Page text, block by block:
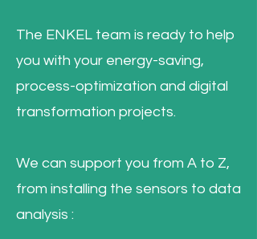
The ENKEL team is ready to help
you with your energy-saving,
process-optimization and digital
transformation projects.
We can support you from A to Z,
from installing the sensors to data
analysis :